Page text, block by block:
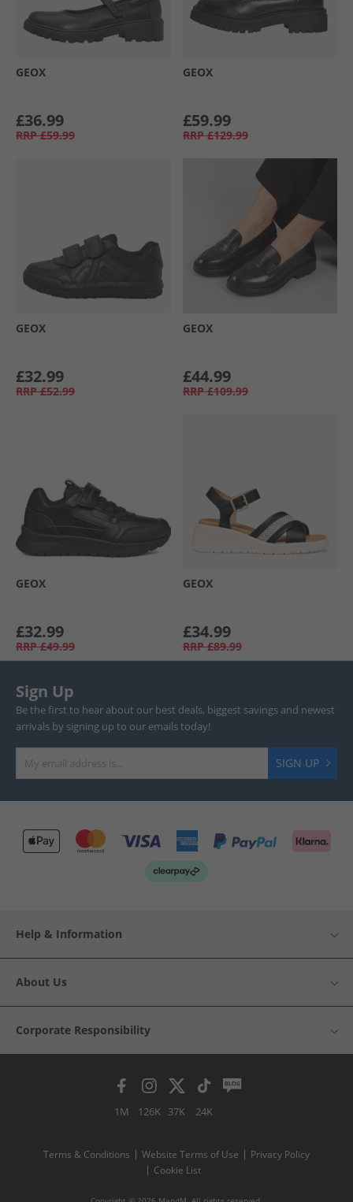
GEOX
£36.99
RRP £59.99
GEOX
£59.99
RRP £129.99
GEOX
£32.99
RRP £52.99
GEOX
£44.99
RRP £109.99
GEOX
£32.99
RRP £49.99
GEOX
£34.99
RRP £89.99
Sign Up
Be the first to hear about our best deals, biggest savings and newest
arrivals by signing up to our emails today!
SIGN UP
Help & Information
About Us
Corporate Responsibility
1M 126K 37K 24K
Terms & Conditions Website Terms of Use
Privacy Policy
Cookie List